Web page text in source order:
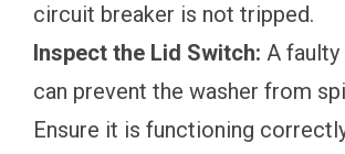
circuit breaker is not tripped.
Inspect the Lid Switch: A
can prevent the washer from
Ensure it is functioning